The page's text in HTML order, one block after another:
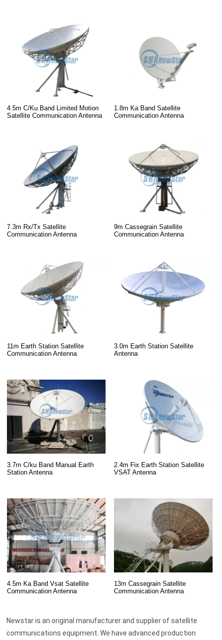
4.5m C/Ku Band Limited Motion
Satellite Communication Antenna
1.8m Ka Band Satellite
Communication Antenna
7.3m Rx/Tx Satellite
Communication Antenna
9m Cassegrain Satellite
Communication Antenna
11m Earth Station Satellite
Communication Antenna
3.0m Earth Station Satellite
Antenna
3.7m C/ku Band Manual Earth
Station Antenna
2.4m Fix Earth Station Satellite
VSAT Antenna
4.5m Ka Band Vsat Satellite
Communication Antenna
13m Cassegrain Satellite
Communication Antenna
Newstar is an original manufacturer and supplier of satellite
communications equipment. We have advanced production